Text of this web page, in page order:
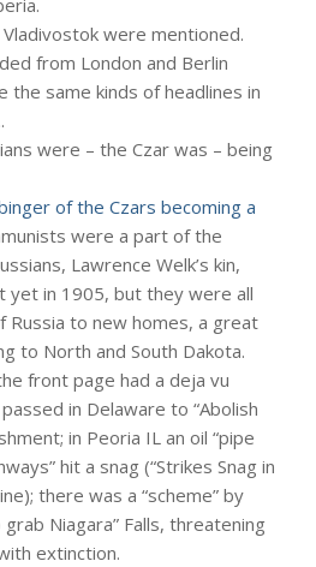
were mentioned.
from London and Berlin
the same kinds of headlines in
were – the Czar was – being
of the Czars becoming a
were a part of the
Lawrence Welk’s kin,
yet in 1905, but they were all
Russia to new homes, a great
to North and South Dakota.
front page had a deja vu
in Delaware to “Abolish
in Peoria IL an oil “pipe
hit a snag (“Strikes Snag in
there was a “scheme” by
Niagara” Falls, threatening
extinction.